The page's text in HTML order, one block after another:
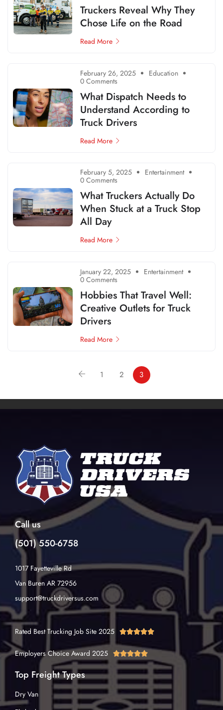
Truckers Reveal Why They
Chose Life on the Road
Read More
February 26, 2025 Education
0 Comments
What Dispatch Needs to
Understand According to
Truck Drivers
Read More
February 5, 2025 Entertainment
0 Comments
What Truckers Actually Do
When Stuck at a Truck Stop
All Day
Read More
January 22, 2025 Entertainment
0 Comments
Hobbies That Travel Well:
Creative Outlets for Truck
Drivers
Read More
1 2 3
Call us
(501) 550-6758
1017 Fayetteville Rd
Van Buren AR 72956
support@truckdriversus.com
Rated Best Trucking Job Site 2025 
Employers Choice Award 2025 
Top Freight Types
Dry Van